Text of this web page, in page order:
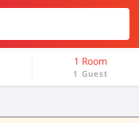
1 Room
1 Guest